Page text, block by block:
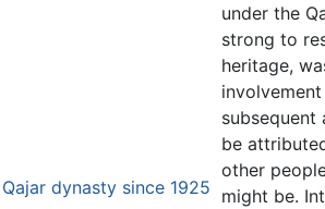
dynasty since 1925
under the
strong to
heritage,
subsequent
be
other
might be.